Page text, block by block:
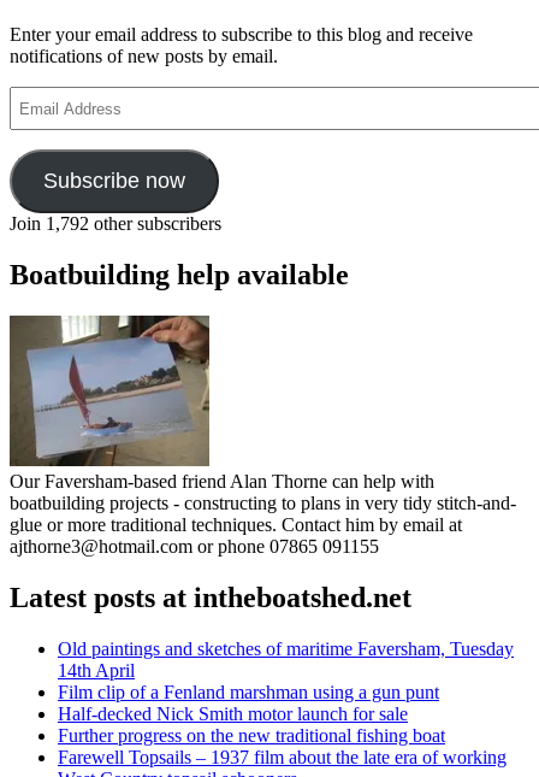
Enter your email address to subscribe to this blog and receive
notifications of new posts by email.
Address
Subscribe now
Join 1,792 other subscribers
Boatbuilding help available
Our Faversham-based friend Alan Thorne can help with
boatbuilding projects - constructing to plans in very tidy stitch-and-
glue or more traditional techniques. Contact him by email at
ajthorne3@hotmail.com or phone 07865 091155
Latest posts at intheboatshed.net
Old paintings and sketches of maritime Faversham, Tuesday
14th April
Film clip of a Fenland marshman using a gun punt
Half-decked Nick Smith motor launch for sale
Further progress on the new traditional fishing boat
Farewell Topsails – 1937 film about the late era of working